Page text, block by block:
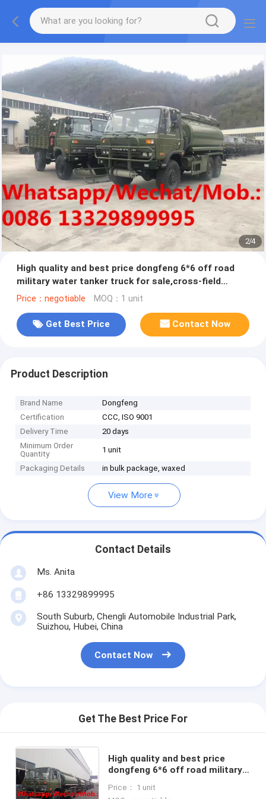
More information, please feel free to Ms. Anita.
2/4
High quality and best price dongfeng 6*6 off road
military water tanker truck for sale,cross-field
dirnking water truck
Price：negotiable MOQ：1 unit
Get Best Price Contact Now
Product Description
Brand Name
Dongfeng
Certification
CCC, ISO 9001
Delivery Time
20 days
Minimum Order
Quantity
1 unit
Packaging Details in bulk package, waxed
View More
Contact Details
Ms. Anita
+86 13329899995
South Suburb, Chengli Automobile Industrial Park,
Suizhou, Hubei, China
Contact Now
Get The Best Price For
High quality and best price
dongfeng 6*6 off road military
sale,cross-field dirnking water
Price： 1 unit